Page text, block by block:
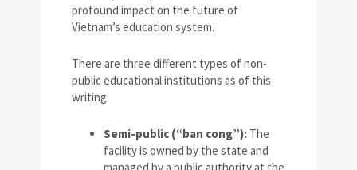
profound impact on the future of
Vietnam’s education system.
There are three different types of non-
public educational institutions as of this
writing:
Semi-public (“ban cong”): The
facility is owned by the state and
managed by a public authority at the